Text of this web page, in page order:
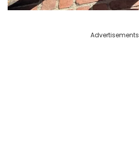
Advertisements